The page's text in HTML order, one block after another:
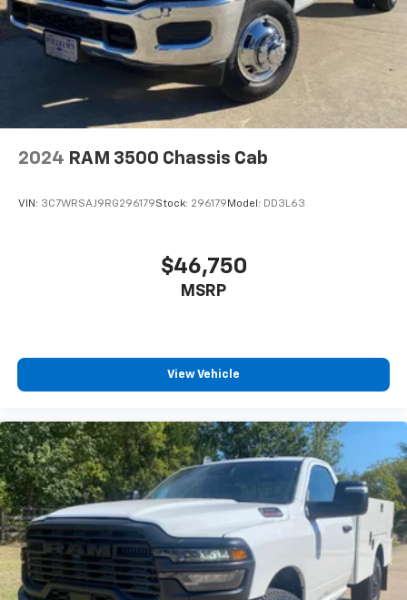
2024 RAM 3500 Chassis Cab
VIN: 3C7WRSAJ9RG296179Stock: 296179 Model: DD3L63
$46,750
MSRP
View Vehicle